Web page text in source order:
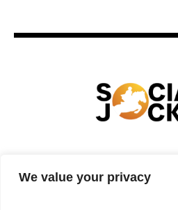
We value your privacy
ENTERTAINMENT BUSINESS